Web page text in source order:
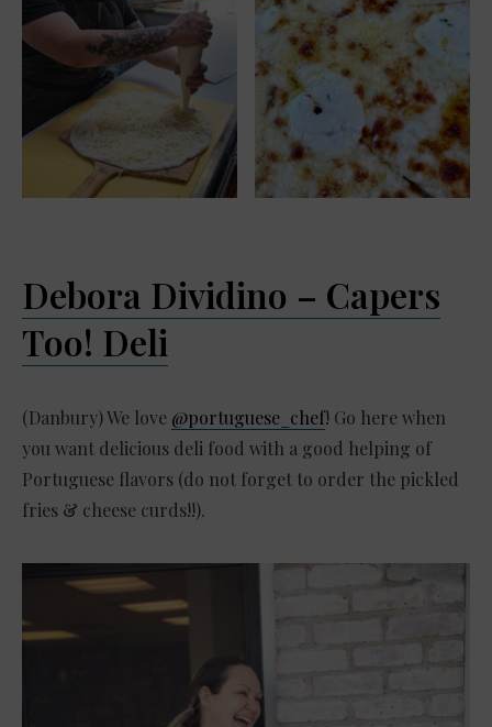
Debora Dividino – Capers
Too! Deli
(Danbury) We love @portuguese_chef! Go here when
you want delicious deli food with a good helping of
Portuguese flavors (do not forget to order the pickled
fries & cheese curds!!).